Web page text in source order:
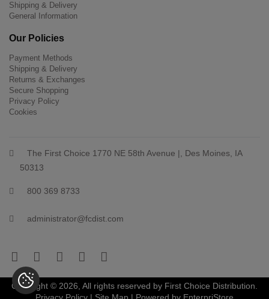
Shipping & Delivery
General Information
Our Policies
Payment Methods
Shipping & Delivery
Returns & Exchanges
Secure Shopping
Privacy Policy
Cookies
The First Choice 1770 NE 58th Avenue |, Des Moines, IA
50313
800 369 8733
administrator@fcdist.com
Copyright © 2026, All rights reserved by First Choice Distribution.